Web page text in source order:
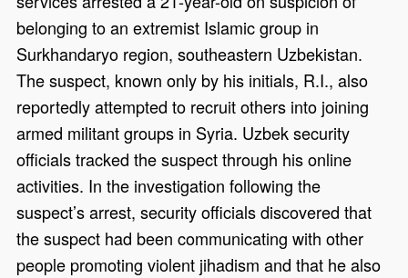
belonging to an extremist Islamic group in
Surkhandaryo region, southeastern Uzbekistan.
The suspect, known only by his initials, R.I., also
reportedly attempted to recruit others into joining
armed militant groups in Syria. Uzbek security
officials tracked the suspect through his online
activities. In the investigation following the
suspect’s arrest, security officials discovered that
the suspect had been communicating with other
people promoting violent jihadism and that he also